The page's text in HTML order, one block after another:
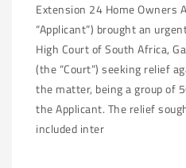
Extension 24 Home Owners
“Applicant”) brought an
High Court of South Africa,
(the “Court”) seeking relief
the matter, being a group of
the Applicant. The relief
included inter